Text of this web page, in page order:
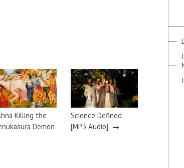
Killing the
Demon
Science Defined
[MP3 Audio] →